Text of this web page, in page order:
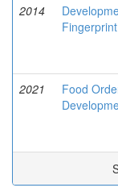
2014
2021
Food